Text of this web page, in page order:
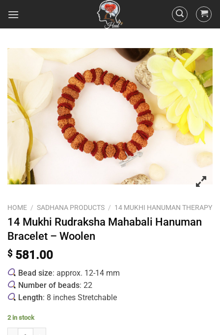
HOME / SADHANA PRODUCTS / 14 MUKHI HANUMAN THERAPY
14 Mukhi Rudraksha Mahabali Hanuman
Bracelet – Woolen
$ 581.00
Bead size: approx. 12-14 mm
Number of beads: 22
Length: 8 inches Stretchable
2 in stock